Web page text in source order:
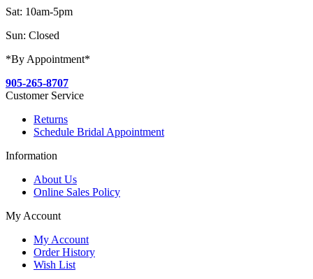
Sat: 10am-5pm
Sun: Closed
*By Appointment*
905-265-8707
Customer Service
Returns
Schedule Bridal Appointment
Information
About Us
Online Sales Policy
My Account
My Account
Order History
Wish List